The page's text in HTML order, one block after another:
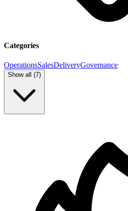
Categories
OperationsSalesDeliveryGovernance
Show all (7)